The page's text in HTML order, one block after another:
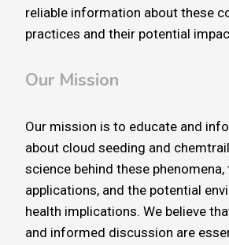
reliable information about these
practices and their potential
Our Mission
Our mission is to educate and
about cloud seeding and
science behind these phenomena,
applications, and the potential
health implications. We believe
and informed discussion are